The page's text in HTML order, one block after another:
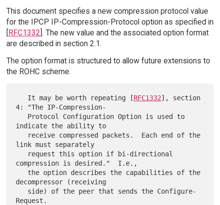
This document specifies a new compression protocol value
for the IPCP IP-Compression-Protocol option as specified in
[RFC1332]. The new value and the associated option format
are described in section 2.1.
The option format is structured to allow future extensions to
the ROHC scheme.
   It may be worth repeating [
RFC1332], section
4: "The IP-Compression-
indicate the ability to
link must separately
compression is desired."  I.e.,
decompressor (receiving